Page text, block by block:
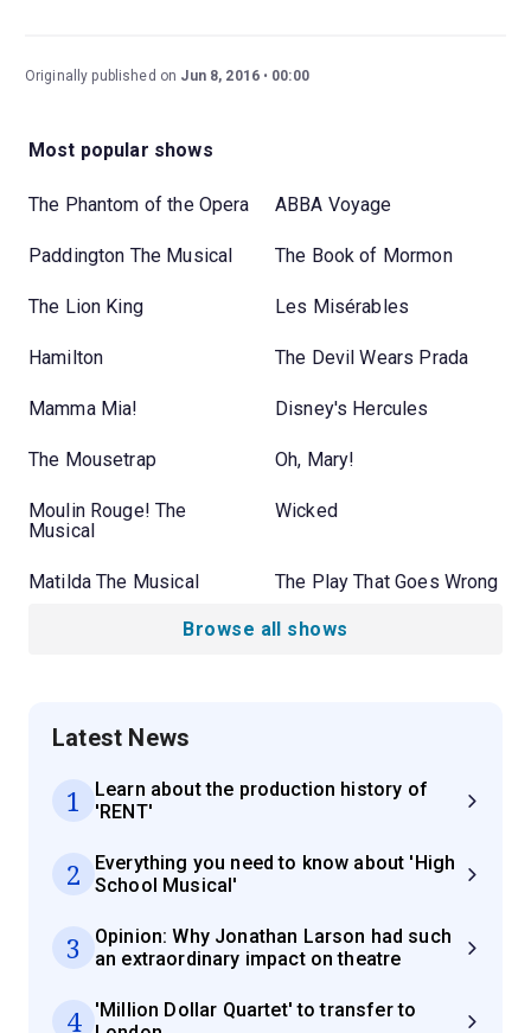
Originally published on Jun 8, 2016 00:00
Most popular shows
The Phantom of the Opera ABBA Voyage
Paddington The Musical The Book of Mormon
The Lion King Les Misérables
Hamilton The Devil Wears Prada
Mamma Mia! Disney's Hercules
The Mousetrap Oh, Mary!
Moulin Rouge! The
Musical
Wicked
Matilda The Musical The Play That Goes Wrong
Browse all shows
Latest News
1
Learn about the production history of
'RENT'
2
Everything you need to know about 'High
School Musical'
3
Opinion: Why Jonathan Larson had such
an extraordinary impact on theatre
4
'Million Dollar Quartet' to transfer to